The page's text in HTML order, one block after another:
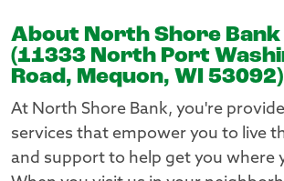
About North Shore Bank
(11333 North Port
Road, Mequon, WI 53092)
At North Shore Bank, you're
services that empower you to live
and support to help get you where